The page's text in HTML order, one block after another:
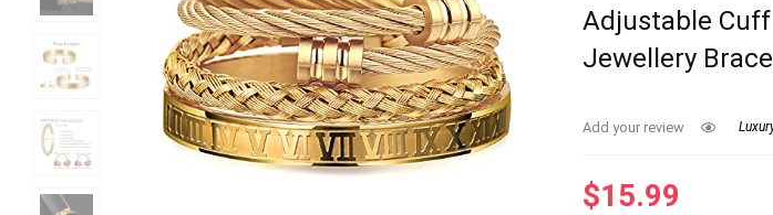
Adjustable
Jewellery
Add your review
$15.99